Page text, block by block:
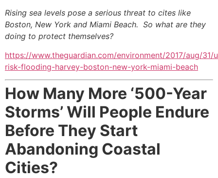
Rising sea levels pose a serious threat to cites like
Boston, New York and Miami Beach. So what are they
doing to protect themselves?
https://www.theguardian.com/environment/2017/aug/31/
risk-flooding-harvey-boston-new-york-miami-beach
How Many More ‘500-Year
Storms’ Will People Endure
Before They Start
Abandoning Coastal
Cities?